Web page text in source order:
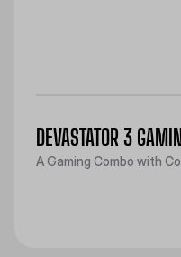
DEVASTATOR 3
A Gaming Combo with